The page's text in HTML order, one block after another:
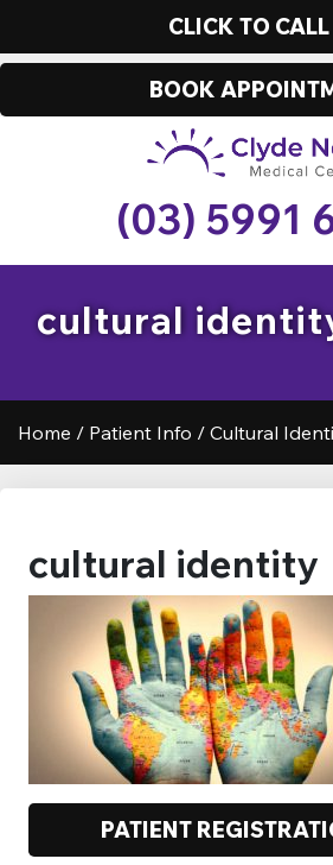
CLICK TO CALL
BOOK
(03) 5991
cultural
Home / Patient Info / Cultural
cultural identity
PATIENT